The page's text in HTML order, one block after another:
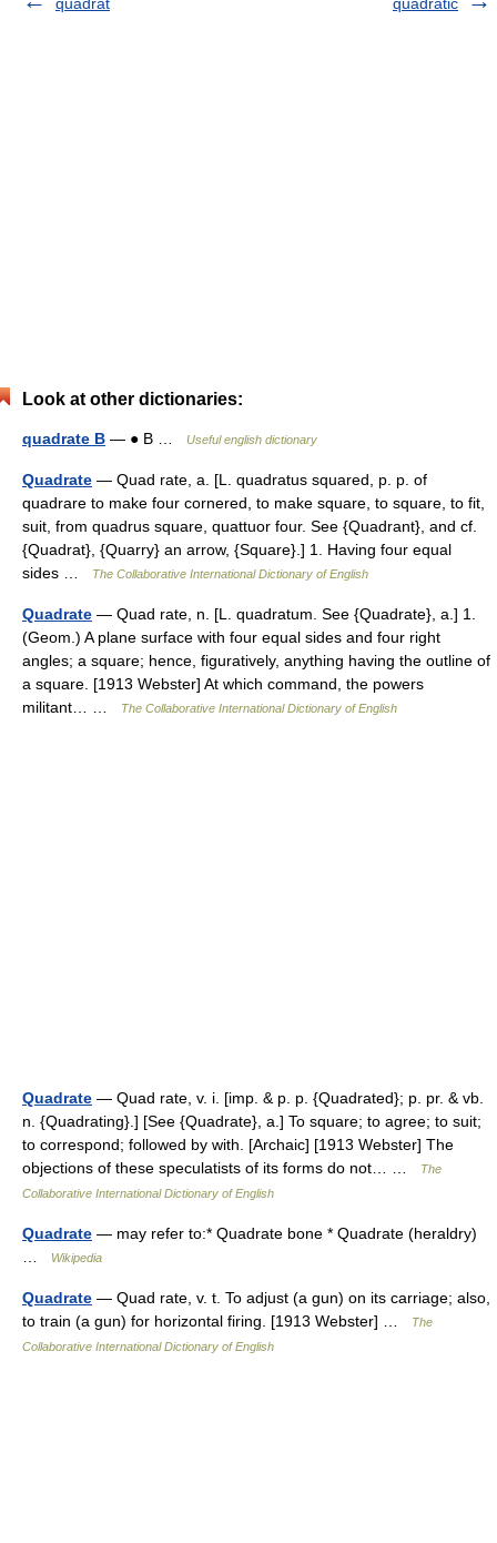
Look at other dictionaries:
quadrate B — ● B … Useful english dictionary
Quadrate — Quad rate, a. [L. quadratus squared, p. p. of
quadrare to make four cornered, to make square, to square, to fit,
suit, from quadrus square, quattuor four. See {Quadrant}, and cf.
{Quadrat}, {Quarry} an arrow, {Square}.] 1. Having four equal
sides …
The Collaborative International Dictionary of English
Quadrate — Quad rate, n. [L. quadratum. See {Quadrate}, a.] 1.
(Geom.) A plane surface with four equal sides and four right
angles; a square; hence, figuratively, anything having the outline of
a square. [1913 Webster] At which command, the powers
militant… …
The Collaborative International Dictionary of English
Quadrate — Quad rate, v. i. [imp. & p. p. {Quadrated}; p. pr. & vb.
n. {Quadrating}.] [See {Quadrate}, a.] To square; to agree; to suit;
to correspond; followed by with. [Archaic] [1913 Webster] The
objections of these speculatists of its forms do not… …
The
Collaborative International Dictionary of English
Quadrate — may refer to:* Quadrate bone * Quadrate (heraldry)
Wikipedia
Quadrate — Quad rate, v. t. To adjust (a gun) on its carriage; also,
to train (a gun) for horizontal firing. [1913 Webster] …
The
Collaborative International Dictionary of English